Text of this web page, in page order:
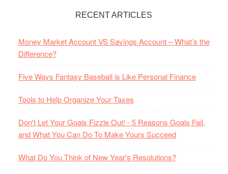
RECENT ARTICLES
Money Market Account VS Savings Account – What’s the
Difference?
Five Ways Fantasy Baseball is Like Personal Finance
Tools to Help Organize Your Taxes
Don't Let Your Goals Fizzle Out! - 5 Reasons Goals Fail,
and What You Can Do To Make Yours Succeed
What Do You Think of New Year's Resolutions?